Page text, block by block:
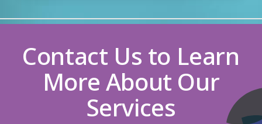
Contact Us to Learn
More About Our
Services